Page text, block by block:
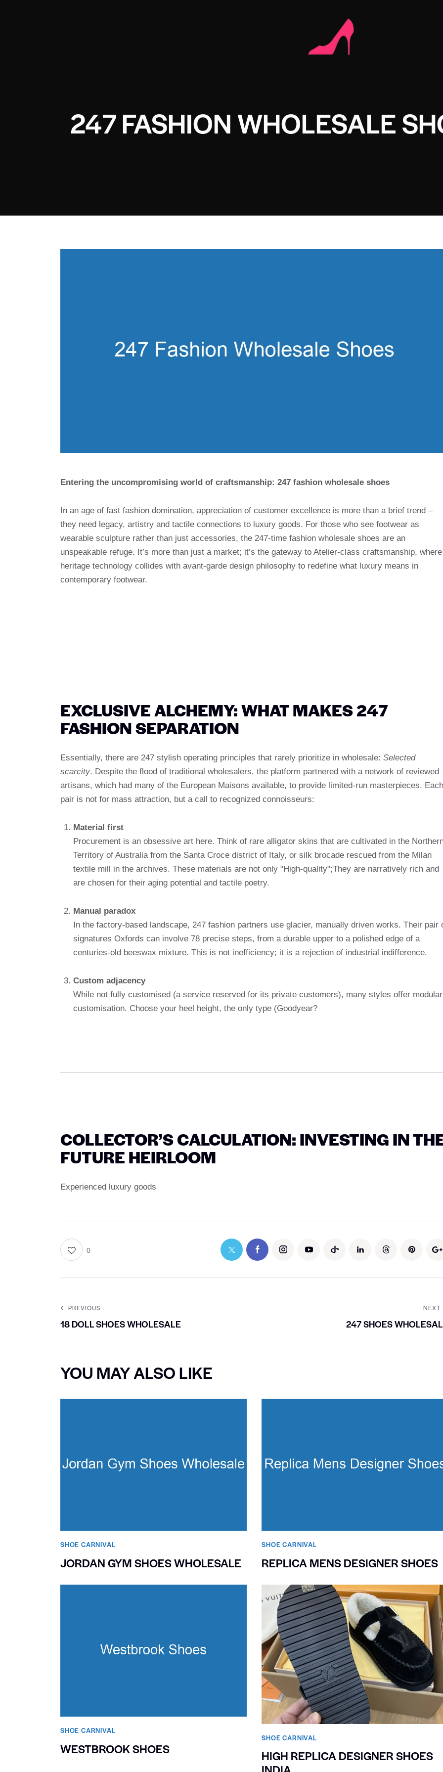
247 FASHION WHOLESALE
Entering the uncompromising world of craftsmanship: 247 fashion wholesale shoes
In an age of fast fashion domination, appreciation of customer excellence is more than a brief trend –
they need legacy, artistry and tactile connections to luxury goods. For those who see footwear as
wearable sculpture rather than just accessories, the 247-time fashion wholesale shoes are an
unspeakable refuge. It’s more than just a market; it’s the gateway to Atelier-class craftsmanship, where
heritage technology collides with avant-garde design philosophy to redefine what luxury means in
contemporary footwear.
EXCLUSIVE ALCHEMY: WHAT MAKES 247
FASHION SEPARATION
Essentially, there are 247 stylish operating principles that rarely prioritize in wholesale: Selected
scarcity. Despite the flood of traditional wholesalers, the platform partnered with a network of reviewed
artisans, which had many of the European Maisons available, to provide limited-run masterpieces. Each
pair is not for mass attraction, but a call to recognized connoisseurs:
Material first
Procurement is an obsessive art here. Think of rare alligator skins that are cultivated in the
Territory of Australia from the Santa Croce district of Italy, or silk brocade rescued from the Milan
textile mill in the archives. These materials are not only "High-quality";They are narratively rich and
are chosen for their aging potential and tactile poetry.
Manual paradox
In the factory-based landscape, 247 fashion partners use glacier, manually driven works. Their pair
signatures Oxfords can involve 78 precise steps, from a durable upper to a polished edge of a
centuries-old beeswax mixture. This is not inefficiency; it is a rejection of industrial indifference.
Custom adjacency
While not fully customised (a service reserved for its private customers), many styles offer modular
customisation. Choose your heel height, the only type (Goodyear?
COLLECTOR’S CALCULATION: INVESTING IN
FUTURE HEIRLOOM
Experienced luxury goods
0
PREVIOUS
18 DOLL SHOES WHOLESALE
NEXT
247 SHOES
YOU MAY ALSO LIKE
SHOE CARNIVAL​
JORDAN GYM SHOES WHOLESALE
SHOE CARNIVAL​
REPLICA MENS DESIGNER SHOES
SHOE CARNIVAL​
WESTBROOK SHOES
SHOE CARNIVAL​
HIGH REPLICA DESIGNER SHOES